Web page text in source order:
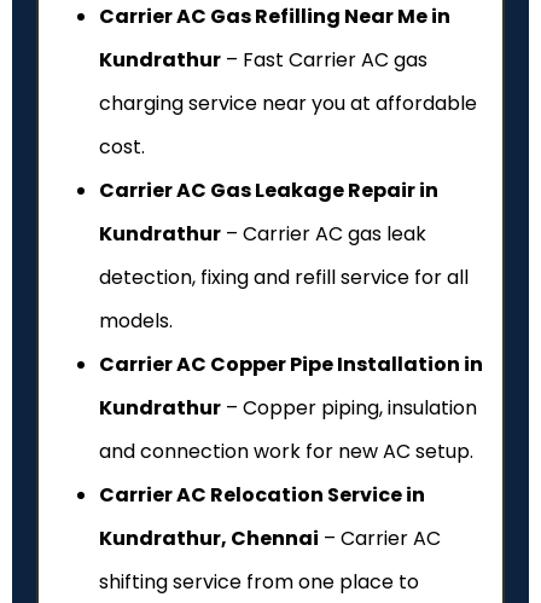
Carrier AC Gas Refilling Near Me in
Kundrathur – Fast Carrier AC gas
charging service near you at affordable
cost.
Carrier AC Gas Leakage Repair in
Kundrathur – Carrier AC gas leak
detection, fixing and refill service for all
models.
Carrier AC Copper Pipe Installation in
Kundrathur – Copper piping, insulation
and connection work for new AC setup.
Carrier AC Relocation Service in
Kundrathur, Chennai – Carrier AC
shifting service from one place to